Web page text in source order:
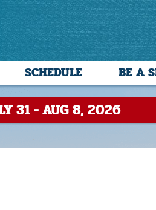
SCHEDULE BE A
31 - AUG 8, 2026